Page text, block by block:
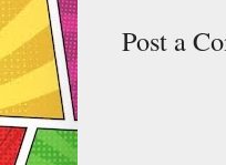
Post a